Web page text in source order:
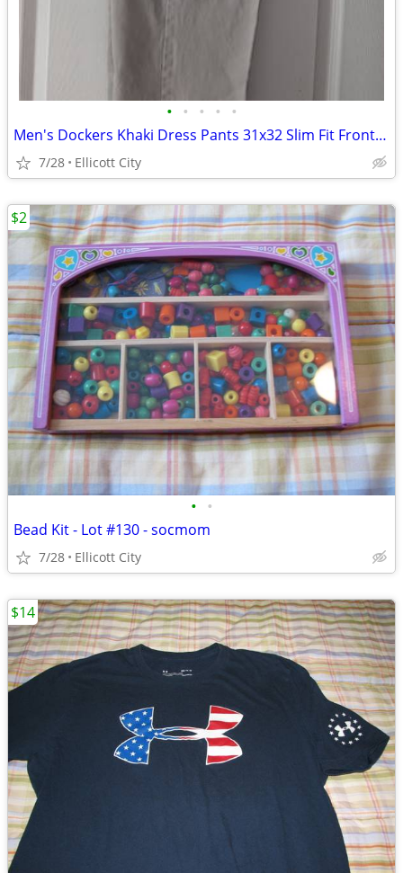
• • • • •
Men's Dockers Khaki Dress Pants 31x32 Slim Fit Front Pleat - Lot #286 - socmom
7/28 Ellicott City
• •
Bead Kit - Lot #130 - socmom
7/28 Ellicott City
$2
$14